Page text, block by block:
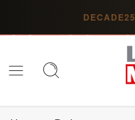
DECADE25